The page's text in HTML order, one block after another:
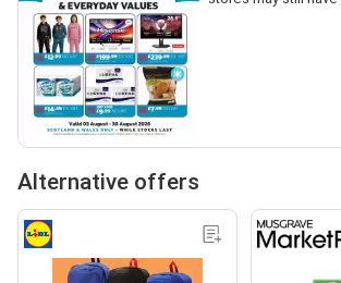
Alternative offers